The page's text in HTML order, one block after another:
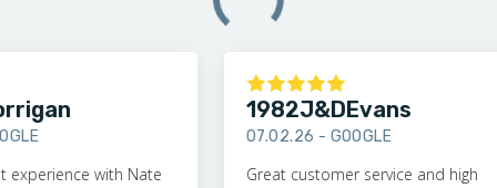
with Nate
1982J&DEvans
07.02.26 -GOOGLE
Great customer service and high